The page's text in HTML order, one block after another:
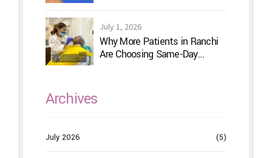
July 1, 2026
Why More Patients in Ranchi
Are Choosing Same-Day
Archives
July 2026 (5)